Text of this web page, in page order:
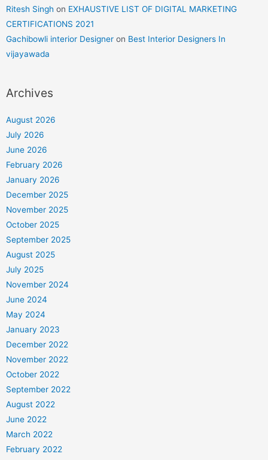
Ritesh Singh on EXHAUSTIVE LIST OF DIGITAL MARKETING
CERTIFICATIONS 2021
Gachibowli interior Designer on Best Interior Designers In
vijayawada
Archives
August 2026
July 2026
June 2026
February 2026
January 2026
December 2025
November 2025
October 2025
September 2025
August 2025
July 2025
November 2024
June 2024
May 2024
January 2023
December 2022
November 2022
October 2022
September 2022
August 2022
June 2022
March 2022
February 2022